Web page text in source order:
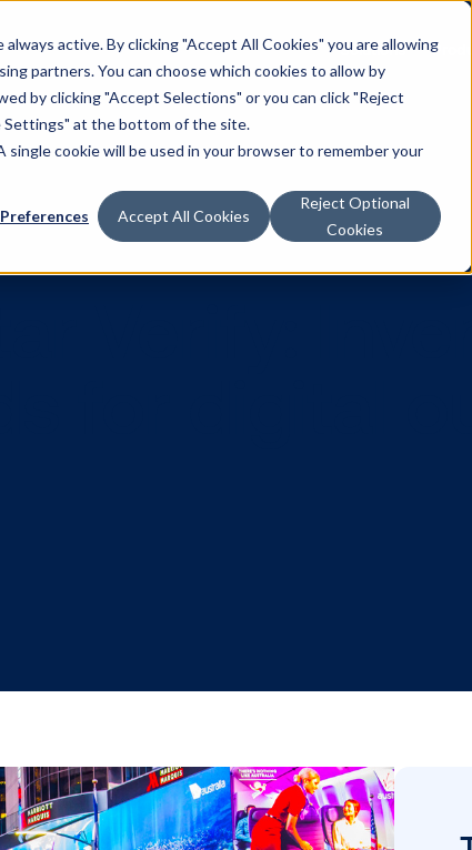
active. By clicking "Accept All Cookies" you are allowing
partners. You can choose which cookies to allow by
by clicking "Accept Selections" or you can click "Reject
Settings" at the bottom of the site.
cookie will be used in your browser to remember your
Accept All Cookies
Reject Optional
Cookies
Solutions